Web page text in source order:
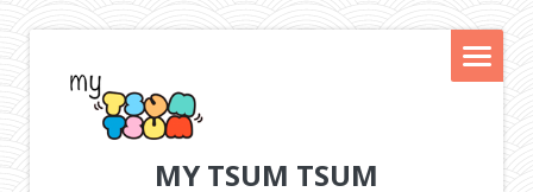
MY TSUM TSUM